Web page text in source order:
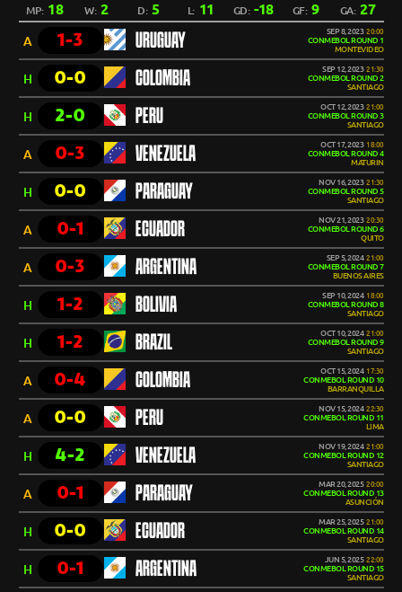
MP: 18 W:2 D:5 L: 11 GD: -18 GF: 9 GA:27
A 1-3 URUGUAY SEP 8, 2023 20:00
CONMEBOL ROUND 1
MONTEVIDEO
H 0-0 COLOMBIA SEP 12, 2023 21:30
CONMEBOL ROUND 2
SANTIAGO
H 2-0 PERU OCT 12, 2023 21:00
CONMEBOL ROUND 3
SANTIAGO
A 0-3 VENEZUELA OCT 17, 2023 18:00
CONMEBOL ROUND 4
MATURIN
H 0-0 PARAGUAY NOV 16, 2023 21:30
CONMEBOL ROUND 5
SANTIAGO
A 0-1 ECUADOR NOV 21, 2023 20:30
CONMEBOL ROUND 6
QUITO
A 0-3 ARGENTINA SEP 5, 2024 21:00
CONMEBOL ROUND 7
BUENOS AIRES
H 1-2 BOLIVIA SEP 10, 2024 18:00
CONMEBOL ROUND 8
SANTIAGO
H 1-2 BRAZIL OCT 10, 2024 21:00
CONMEBOL ROUND 9
SANTIAGO
A 0-4 COLOMBIA OCT 15, 2024 17:30
CONMEBOL ROUND 10
BARRANQUILLA
A 0-0 PERU NOV 15, 2024 22:30
CONMEBOL ROUND 11
LIMA
H 4-2 VENEZUELA NOV 19, 2024 21:00
CONMEBOL ROUND 12
SANTIAGO
A 0-1 PARAGUAY MAR 20, 2025 20:00
CONMEBOL ROUND 13
ASUNCIÓN
H 0-0 ECUADOR MAR 25, 2025 21:00
CONMEBOL ROUND 14
SANTIAGO
H 0-1 ARGENTINA JUN 5, 2025 22:00
CONMEBOL ROUND 15
SANTIAGO